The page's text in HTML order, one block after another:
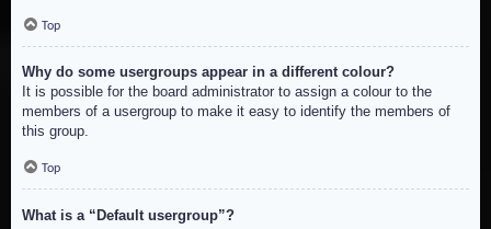
Top
Why do some usergroups appear in a different colour?
It is possible for the board administrator to assign a colour to the
members of a usergroup to make it easy to identify the members of
this group.
Top
What is a “Default usergroup”?